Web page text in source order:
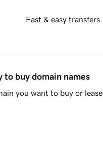
Fast & easy transfers
to buy domain names
you want to buy or